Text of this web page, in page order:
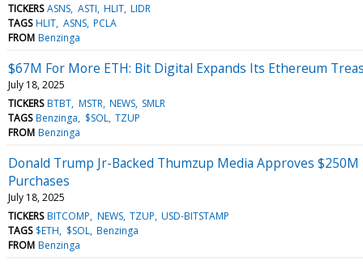
TICKERS ASNS ASTI HLIT LIDR
TAGS HLIT ASNS PCLA
FROM Benzinga
$67M For More ETH: Bit Digital Expands Its Ethereum
July 18, 2025
TICKERS BTBT MSTR NEWS SMLR
TAGS Benzinga $SOL TZUP
FROM Benzinga
Donald Trump Jr-Backed Thumzup Media Approves
Purchases
July 18, 2025
TICKERS BITCOMP NEWS TZUP USD-BITSTAMP
TAGS $ETH $SOL Benzinga
FROM Benzinga